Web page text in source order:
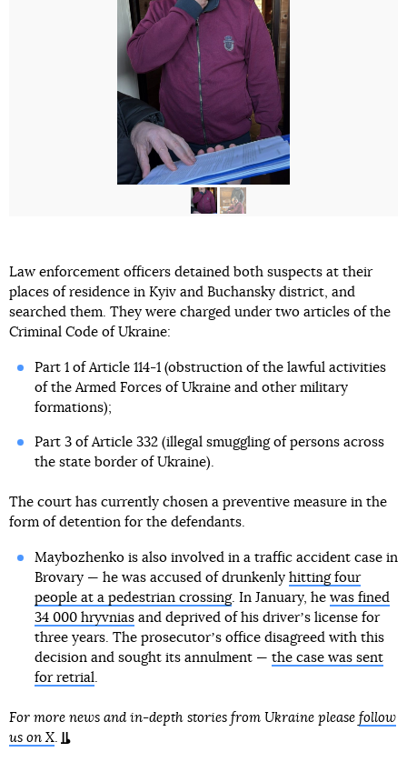
Law enforcement officers detained both suspects at their
places of residence in Kyiv and Buchansky district, and
searched them. They were charged under two articles of the
Criminal Code of Ukraine:
Part 1 of Article 114-1 (obstruction of the lawful activities
of the Armed Forces of Ukraine and other military
formations);
Part 3 of Article 332 (illegal smuggling of persons across
the state border of Ukraine).
The court has currently chosen a preventive measure in the
form of detention for the defendants.
Maybozhenko is also involved in a traffic accident case in
Brovary — he was accused of drunkenly hitting four
people at a pedestrian crossing. In January, he was fined
34 000 hryvniasand deprived of his driverʼs license for
three years. The prosecutorʼs office disagreed with this
decision and sought its annulment — the case was sent
for retrial.
For more news and in-depth stories from Ukraine please follow
us on X.